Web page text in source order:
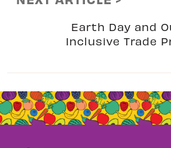
Earth Day and
Inclusive Trade